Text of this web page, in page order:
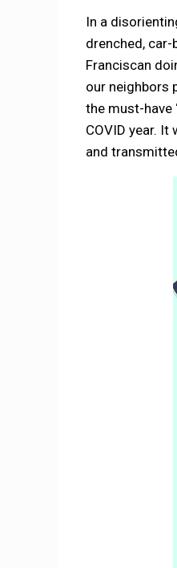
In a
drenched,
Franciscan
our neighbors
the must-have
COVID year.
and